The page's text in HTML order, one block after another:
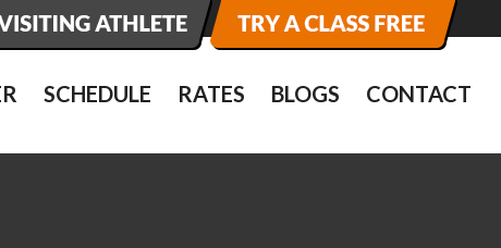
SCHEDULE RATES BLOGS CONTACT